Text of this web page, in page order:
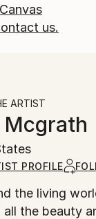
Canvas
us.
ARTIST
PROFILE
Having grown up in rural
all the